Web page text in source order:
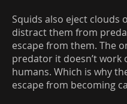
Squids also eject clouds
distract them from
escape from them. The
predator it doesn’t work
humans. Which is why
escape from becoming